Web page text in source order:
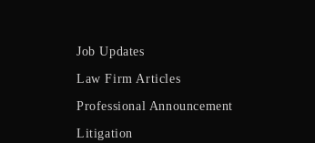
Job Updates
Law Firm Articles
Professional Announcement
Litigation